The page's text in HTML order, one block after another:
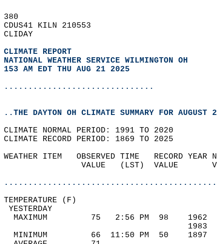
380
CDUS41 KILN 210553
CLIDAY
CLIMATE REPORT
NATIONAL WEATHER SERVICE WILMINGTON OH
153 AM EDT THU AUG 21 2025
...............................
..THE DAYTON OH CLIMATE SUMMARY FOR AUGUST
CLIMATE NORMAL PERIOD: 1991 TO 2020
CLIMATE RECORD PERIOD: 1869 TO 2025
WEATHER ITEM   OBSERVED TIME   RECORD
VALUE   (LST)  VALUE
MAXIMUM         75   2:56 PM  98
MINIMUM         66  11:50 PM  50